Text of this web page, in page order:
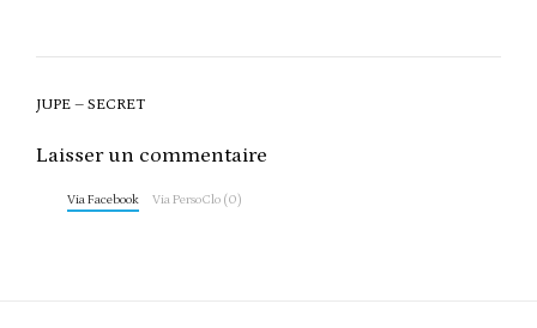
Post
JUPE – SECRET
Laisser un commentaire
Via Facebook Via PersoClo (0)